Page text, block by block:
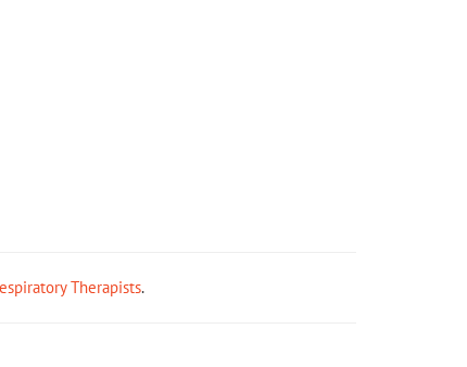
Therapists.